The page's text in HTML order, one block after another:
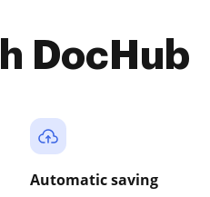
DocHub
Automatic saving